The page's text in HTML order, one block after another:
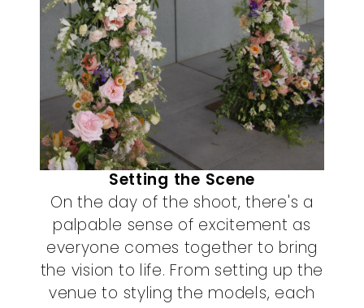
Setting the Scene
On the day of the shoot, there's a
palpable sense of excitement as
everyone comes together to bring
the vision to life. From setting up the
venue to styling the models, each